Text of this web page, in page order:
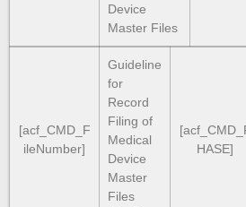
Device
Master Files
[acf_CMD_F
ileNumber]
Guideline
for
Record
Filing of
Medical
Device
Master
Files
HASE]